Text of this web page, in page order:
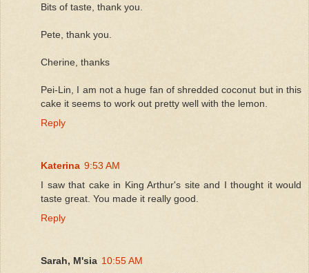
Bits of taste, thank you.
Pete, thank you.
Cherine, thanks
Pei-Lin, I am not a huge fan of shredded coconut but in this
cake it seems to work out pretty well with the lemon.
Reply
Katerina 9:53 AM
I saw that cake in King Arthur's site and I thought it would
taste great. You made it really good.
Reply
Sarah, M'sia 10:55 AM